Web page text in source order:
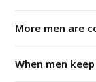
More men are
When men